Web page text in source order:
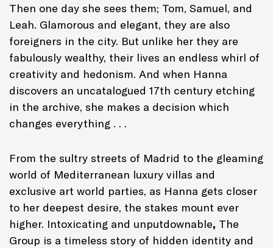
Then one day she sees them; Tom, Samuel, and
Leah. Glamorous and elegant, they are also
foreigners in the city. But unlike her they are
fabulously wealthy, their lives an endless whirl of
creativity and hedonism. And when Hanna
discovers an uncatalogued 17th century etching
in the archive, she makes a decision which
changes everything . . .
From the sultry streets of Madrid to the gleaming
world of Mediterranean luxury villas and
exclusive art world parties, as Hanna gets closer
to her deepest desire, the stakes mount ever
higher. Intoxicating and unputdownable, The
Group is a timeless story of hidden identity and